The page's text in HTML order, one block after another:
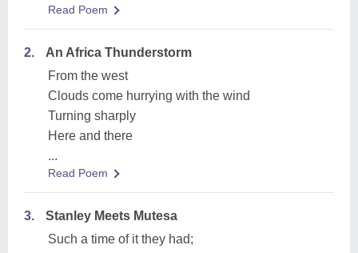
Read Poem
2.
An Africa Thunderstorm
From the west
Clouds come hurrying with the wind
Turning sharply
Here and there
...
Read Poem
3.
Stanley Meets Mutesa
Such a time of it they had;